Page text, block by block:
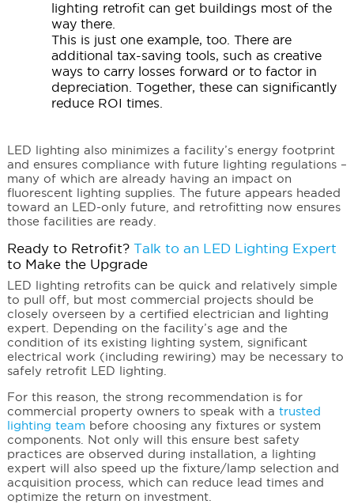
lighting retrofit can get buildings most of the
way there.
This is just one example, too. There are
additional tax-saving tools, such as creative
ways to carry losses forward or to factor in
depreciation. Together, these can significantly
reduce ROI times.
LED lighting also minimizes a facility’s energy footprint
and ensures compliance with future lighting regulations –
many of which are already having an impact on
fluorescent lighting supplies. The future appears headed
toward an LED-only future, and retrofitting now ensures
those facilities are ready.
Ready to Retrofit? Talk to an LED Lighting Expert
to Make the Upgrade
LED lighting retrofits can be quick and relatively simple
to pull off, but most commercial projects should be
closely overseen by a certified electrician and lighting
expert. Depending on the facility’s age and the
condition of its existing lighting system, significant
electrical work (including rewiring) may be necessary to
safely retrofit LED lighting.
For this reason, the strong recommendation is for
commercial property owners to speak with a trusted
lighting team before choosing any fixtures or system
components. Not only will this ensure best safety
practices are observed during installation, a lighting
expert will also speed up the fixture/lamp selection and
acquisition process, which can reduce lead times and
optimize the return on investment.